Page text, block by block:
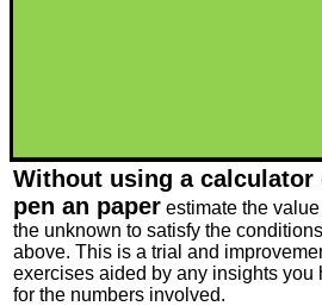
Without using a calculator
pen an paper estimate the
the unknown to satisfy the conditions
above. This is a trial and
exercises aided by any insights you
for the numbers involved.